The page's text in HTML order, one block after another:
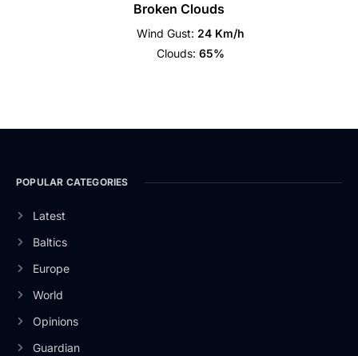
Broken Clouds
Wind Gust: 24 Km/h
Clouds: 65%
POPULAR CATEGORIES
Latest
Baltics
Europe
World
Opinions
Guardian